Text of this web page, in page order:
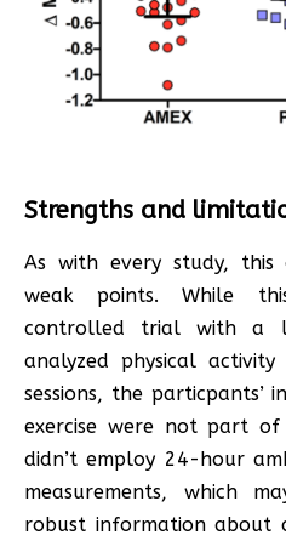
Strengths and
As with every study,
weak points. While
controlled trial with a
analyzed physical
sessions, the particpants’
exercise were not part
didn’t employ 24-hour
measurements, which
robust information about